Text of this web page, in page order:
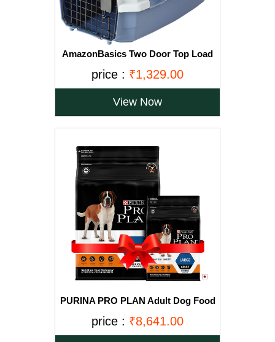
AmazonBasics Two Door Top Load
price : ₹1,329.00
View Now
PURINA PRO PLAN Adult Dog Food
Free
price : ₹8,641.00